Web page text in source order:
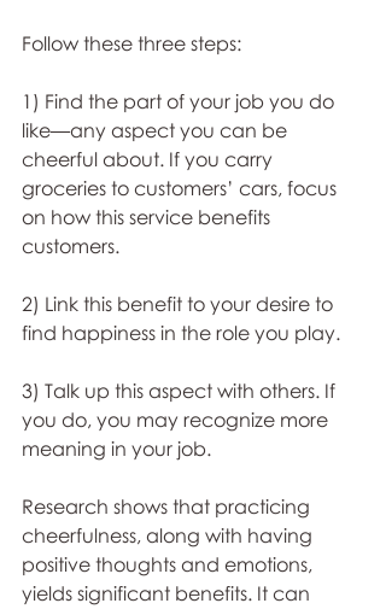
Follow these three steps:
1) Find the part of your job you do
like—any aspect you can be
cheerful about. If you carry
groceries to customers’ cars, focus
on how this service benefits
customers.
2) Link this benefit to your desire to
find happiness in the role you play.
3) Talk up this aspect with others. If
you do, you may recognize more
meaning in your job.
Research shows that practicing
cheerfulness, along with having
positive thoughts and emotions,
yields significant benefits. It can